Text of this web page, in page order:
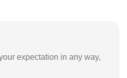
expectation in any way,